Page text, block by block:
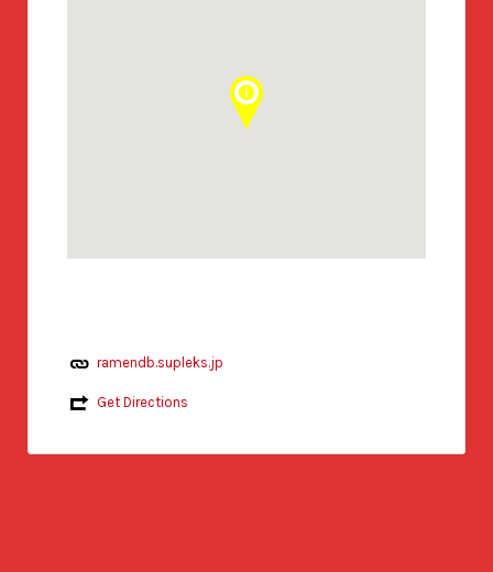
ramendb.supleks.jp
Get Directions